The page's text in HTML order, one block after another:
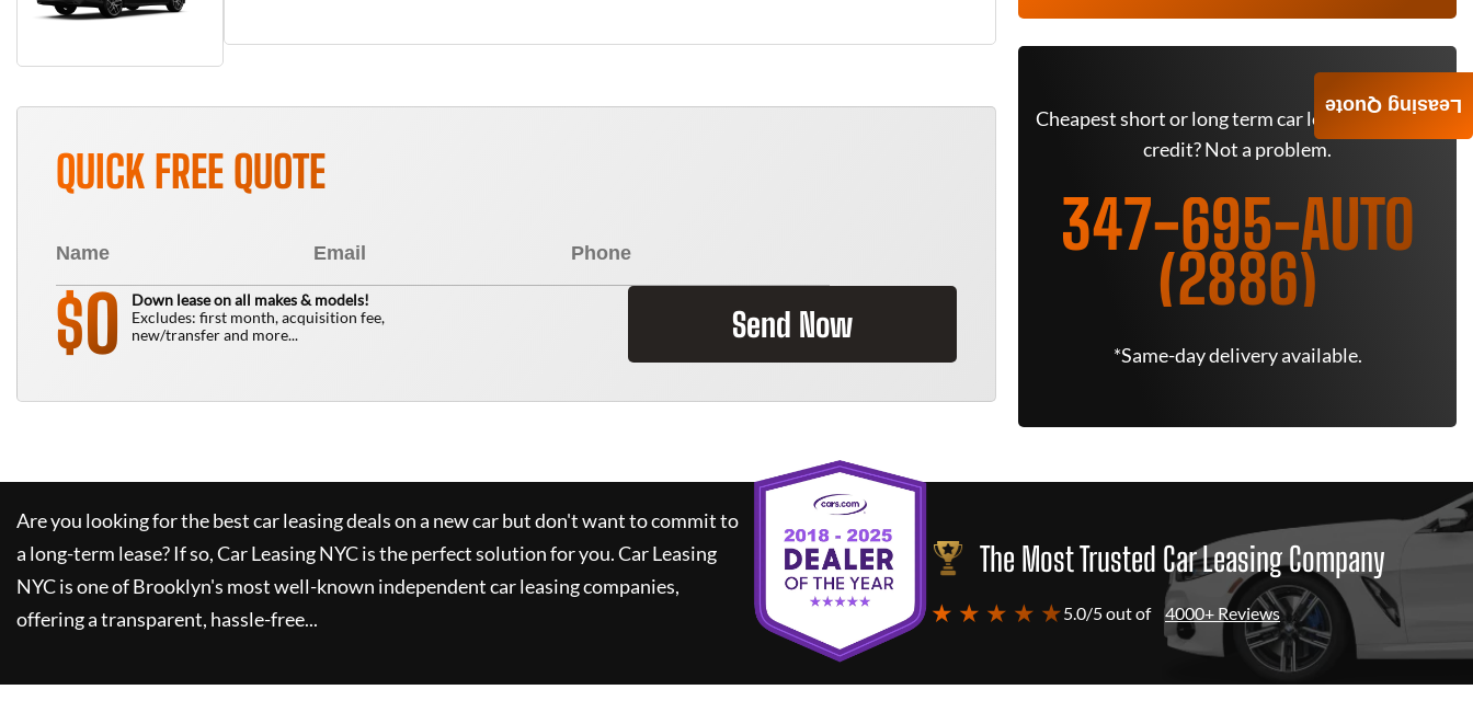
QUICK FREE QUOTE
$0
Down lease on all makes & models!
Excludes: first month, acquisition fee,
new/transfer and more...
Send Now
Cheapest short or long term car lease deals. Bad
credit? Not a problem.
347-695-AUTO
(2886)
*Same-day delivery available.
Are you looking for the best car leasing deals on a new car but don't want to commit to
a long-term lease? If so,Car Leasing NYCis the perfect solution for you.Car Leasing
NYCis one of Brooklyn's most well-known independent car leasing companies,
offering a transparent, hassle-free...
The Most Trusted Car Leasing Company
★ ★ ★ ★ ★5.0/5 out of 4000+ Reviews
Leasing Quote